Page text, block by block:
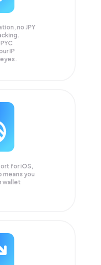
no JPY
IP
for iOS,
means you
wallet